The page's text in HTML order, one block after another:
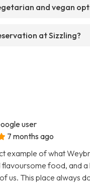
and vegan
at Sizzling?
user
7 months ago
example of what
flavoursome food, and
us. This place always